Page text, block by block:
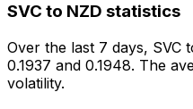
SVC to NZD statistics
Over the last 7 days, SVC
0.1937 and 0.1948. The
volatility.